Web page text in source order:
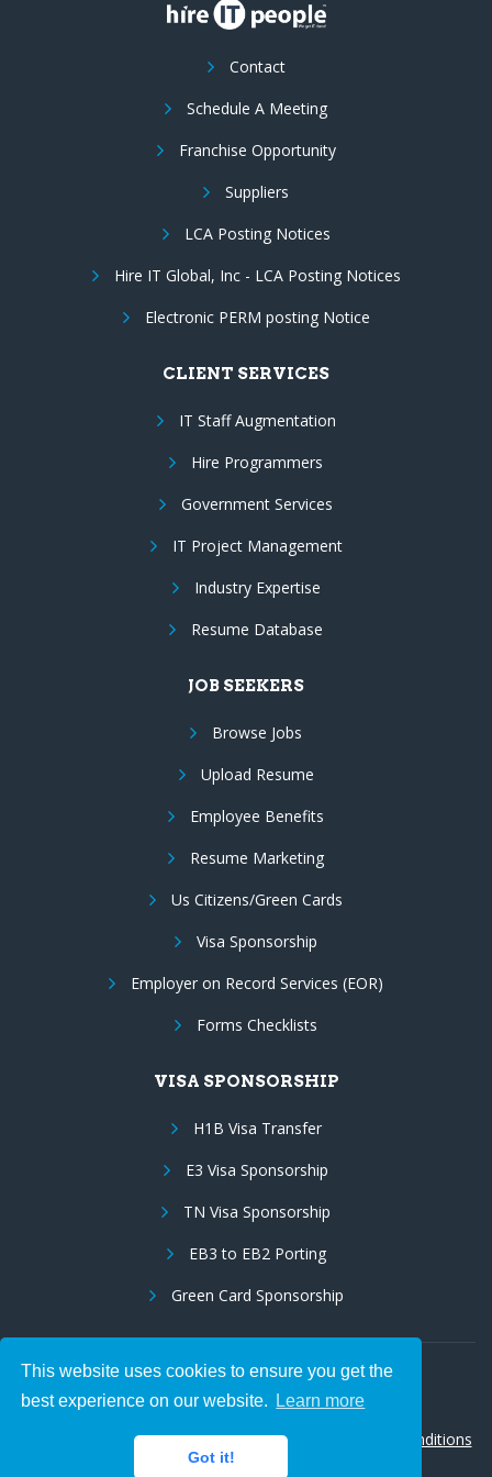
This website uses cookies to ensure you get the
best experience on our website.
Learn more
Got it!
Contact
Schedule A Meeting
Franchise Opportunity
Suppliers
LCA Posting Notices
Hire IT Global, Inc - LCA Posting Notices
Electronic PERM posting Notice
CLIENT SERVICES
IT Staff Augmentation
Hire Programmers
Government Services
IT Project Management
Industry Expertise
Resume Database
JOB SEEKERS
Browse Jobs
Upload Resume
Employee Benefits
Resume Marketing
Us Citizens/Green Cards
Visa Sponsorship
Employer on Record Services (EOR)
Forms Checklists
VISA SPONSORSHIP
H1B Visa Transfer
E3 Visa Sponsorship
TN Visa Sponsorship
EB3 to EB2 Porting
Green Card Sponsorship
Follow Us:
© 2026 Hire IT People, Inc.Privacy policy
Terms & Conditions
|Cookie policy